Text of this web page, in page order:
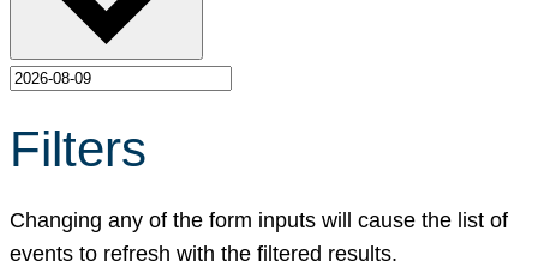
Filters
Changing any of the form inputs will cause the list of
events to refresh with the filtered results.